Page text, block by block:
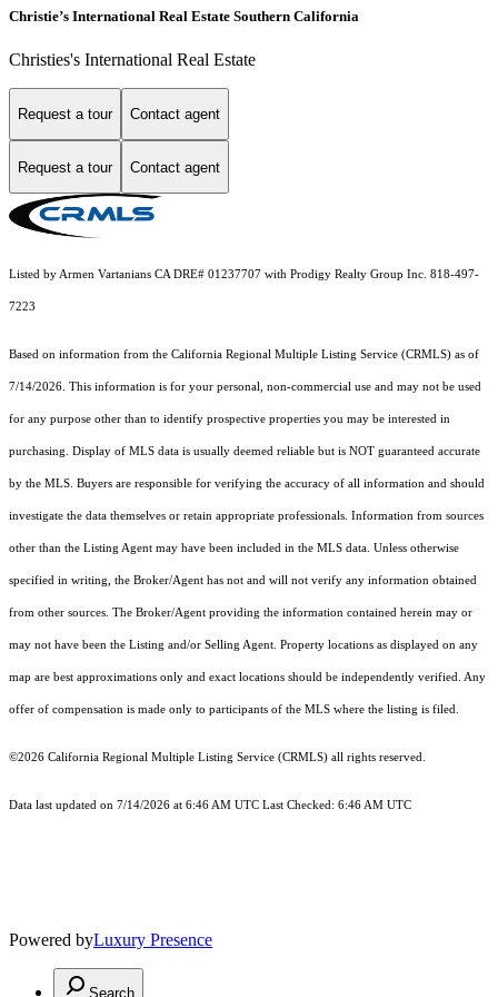
Christie’s International Real Estate Southern California
Christies's International Real Estate
Request a tour Contact agent
Request a tour Contact agent
Listed by Armen Vartanians CA DRE# 01237707 with Prodigy Realty Group Inc. 818-497-
7223
Based on information from the California Regional Multiple Listing Service (CRMLS) as of
7/14/2026. This information is for your personal, non-commercial use and may not be used
for any purpose other than to identify prospective properties you may be interested in
purchasing. Display of MLS data is usually deemed reliable but is NOT guaranteed accurate
by the MLS. Buyers are responsible for verifying the accuracy of all information and should
investigate the data themselves or retain appropriate professionals. Information from sources
other than the Listing Agent may have been included in the MLS data. Unless otherwise
specified in writing, the Broker/Agent has not and will not verify any information obtained
from other sources. The Broker/Agent providing the information contained herein may or
may not have been the Listing and/or Selling Agent. Property locations as displayed on any
map are best approximations only and exact locations should be independently verified. Any
offer of compensation is made only to participants of the MLS where the listing is filed.
©2026 California Regional Multiple Listing Service (CRMLS) all rights reserved.
Data last updated on 7/14/2026 at 6:46 AM UTC Last Checked: 6:46 AM UTC
Powered byLuxury Presence
Search